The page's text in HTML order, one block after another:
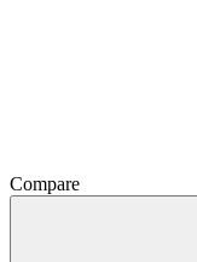
Compare